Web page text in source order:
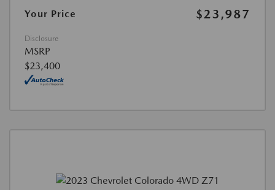
Your Price $23,987
Disclosure
MSRP
$23,400